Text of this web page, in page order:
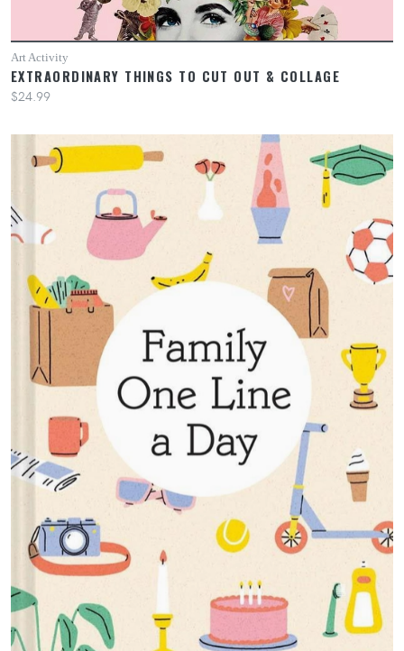
Art Activity
EXTRAORDINARY THINGS TO CUT OUT & COLLAGE
$24.99